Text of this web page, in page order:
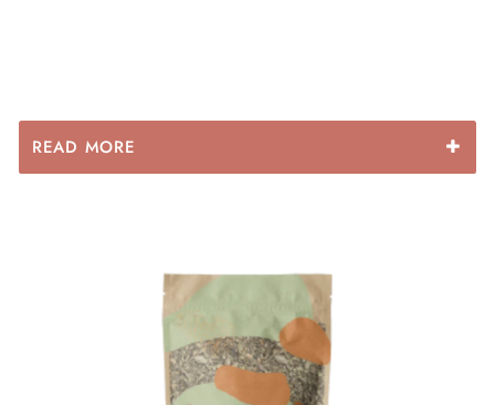
READ MORE
active sulfur, which is the fourth most plentiful mineral
in the body and needed for many different critical
bodily functions every single day. Thus, MSM is
considered a sulfur donor. It is used to improve
immune function, lower inflammation and help restore